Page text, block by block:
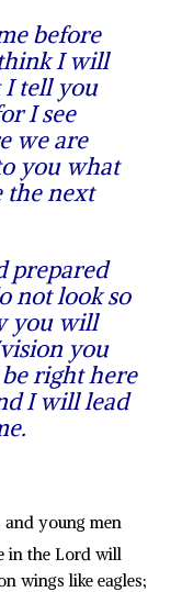
before
I will
I tell you
I see
we are
you what
the next
prepared
not look so
you will
you
right here
I will lead
and young men
in the Lord will
wings like eagles;